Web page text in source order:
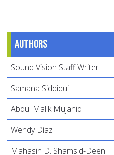
Authors
Sound Vision Staff Writer
Samana Siddiqui
Abdul Malik Mujahid
Wendy Díaz
Mahasin D. Shamsid-Deen